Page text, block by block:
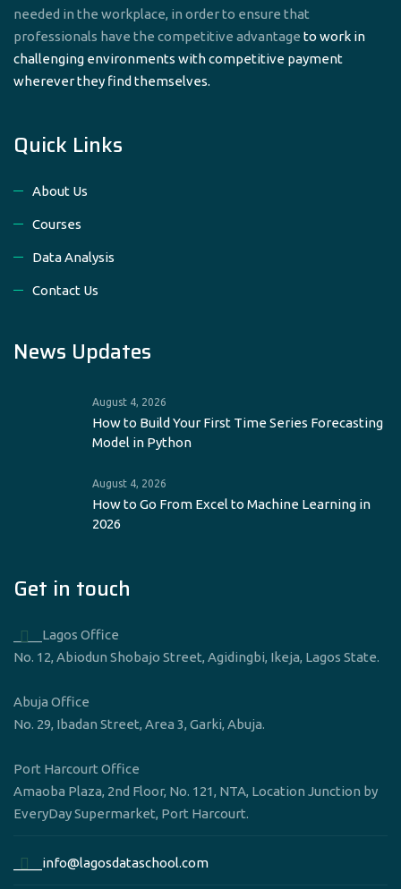
needed in the workplace, in order to ensure that
professionals have the competitive advantage to work in
challenging environments with competitive payment
wherever they find themselves.
Quick Links
About Us
Courses
Data Analysis
Contact Us
News Updates
August 4, 2026
How to Build Your First Time Series Forecasting
Model in Python
August 4, 2026
How to Go From Excel to Machine Learning in
2026
Get in touch
____Lagos Office
No. 12, Abiodun Shobajo Street, Agidingbi, Ikeja, Lagos State.
Abuja Office
No. 29, Ibadan Street, Area 3, Garki, Abuja.
Port Harcourt Office
Amaoba Plaza, 2nd Floor, No. 121, NTA, Location Junction by
EveryDay Supermarket, Port Harcourt.
____info@lagosdataschool.com